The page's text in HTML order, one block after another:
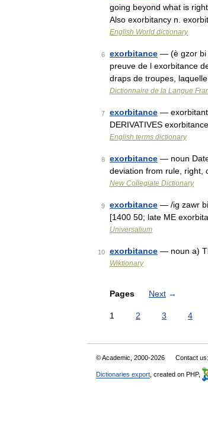
going beyond what is
Also exorbitancy n.
English World dictionary
6 exorbitance — (è gzor bi
preuve de l exorbitance
draps de troupes,
Dictionnaire de la Langue
7 exorbitance — exorbitant
DERIVATIVES
English terms dictionary
8 exorbitance — noun
deviation from rule, right,
New Collegiate Dictionary
9 exorbitance — /ig zawr bi
[1400 50; late ME
Universalium
10 exorbitance — noun a)
Wiktionary
Pages Next →
1 2 3 4
© Academic, 2000-2026 Contact us:
Dictionaries export , created on PHP,